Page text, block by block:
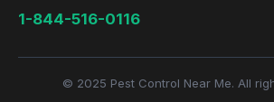
1-844-516-0116
© 2025 Pest Control Near Me. All